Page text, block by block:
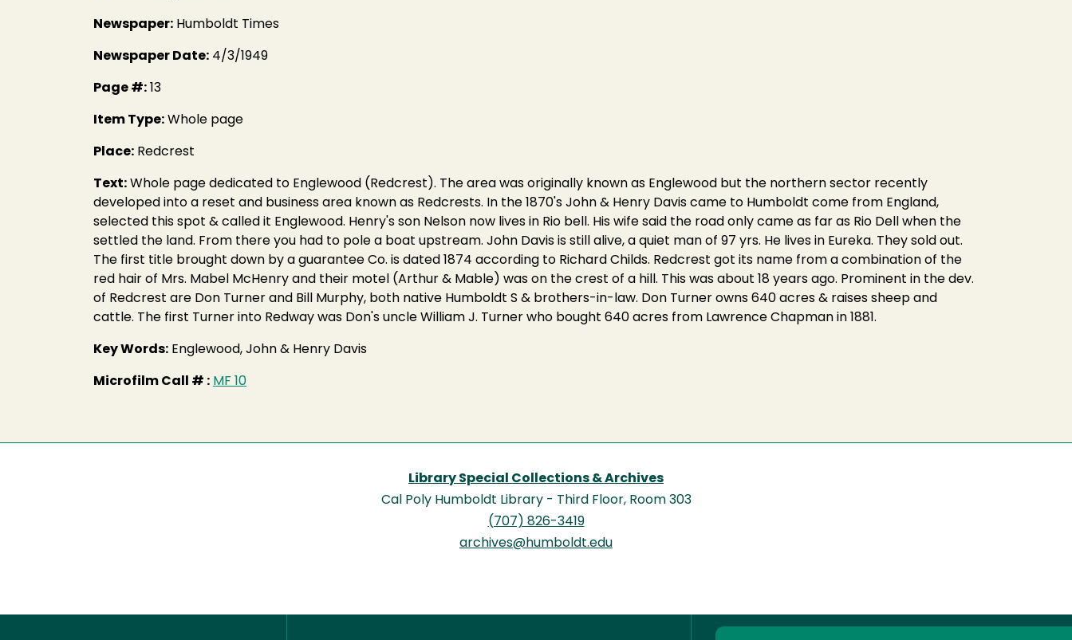
Newspaper: Humboldt Times
Newspaper Date: 4/3/1949
Page #: 13
Item Type: Whole page
Place: Redcrest
Text: Whole page dedicated to Englewood (Redcrest). The area was originally known as Englewood but the northern sector recently
developed into a reset and business area known as Redcrests. In the 1870's John & Henry Davis came to Humboldt come from England,
selected this spot & called it Englewood. Henry's son Nelson now lives in Rio bell. His wife said the road only came as far as Rio Dell when the
settled the land. From there you had to pole a boat upstream. John Davis is still alive, a quiet man of 97 yrs. He lives in Eureka. They sold out.
The first title brought down by a guarantee Co. is dated 1874 according to Richard Childs. Redcrest got its name from a combination of the
red hair of Mrs. Mabel McHenry and their motel (Arthur & Mable) was on the crest of a hill. This was about 18 years ago. Prominent in the dev.
of Redcrest are Don Turner and Bill Murphy, both native Humboldt S & brothers-in-law. Don Turner owns 640 acres & raises sheep and
cattle. The first Turner into Redway was Don's uncle William J. Turner who bought 640 acres from Lawrence Chapman in 1881.
Key Words: Englewood, John & Henry Davis
Microfilm Call # : MF 10
Library Special Collections & Archives
Cal Poly Humboldt Library - Third Floor, Room 303
(707) 826-3419
archives@humboldt.edu